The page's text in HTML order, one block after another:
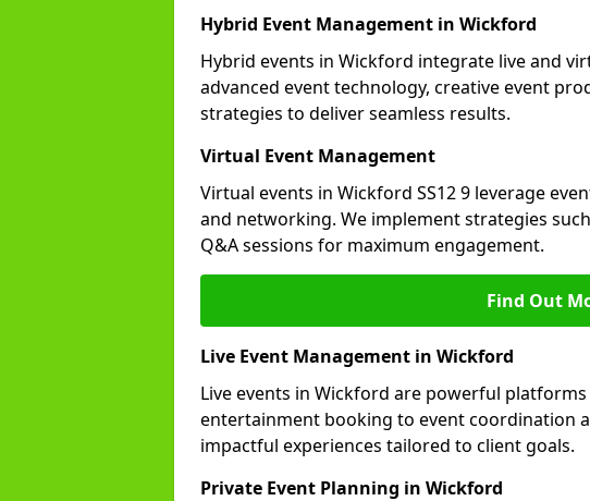
Hybrid Event Management in Wickford
Hybrid events in Wickford integrate live and
advanced event technology, creative event
strategies to deliver seamless results.
Virtual Event Management
Virtual events in Wickford SS12 9 leverage
and networking. We implement strategies
Q&A sessions for maximum engagement.
Find Out
Live Event Management in Wickford
Live events in Wickford are powerful
entertainment booking to event coordination
impactful experiences tailored to client goals.
Private Event Planning in Wickford